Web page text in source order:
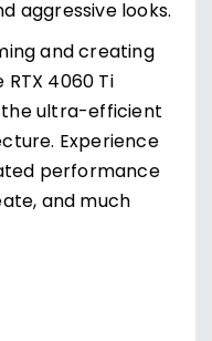
aggressive looks.
and creating
4060 Ti
the ultra-efficient
Experience
performance
and much